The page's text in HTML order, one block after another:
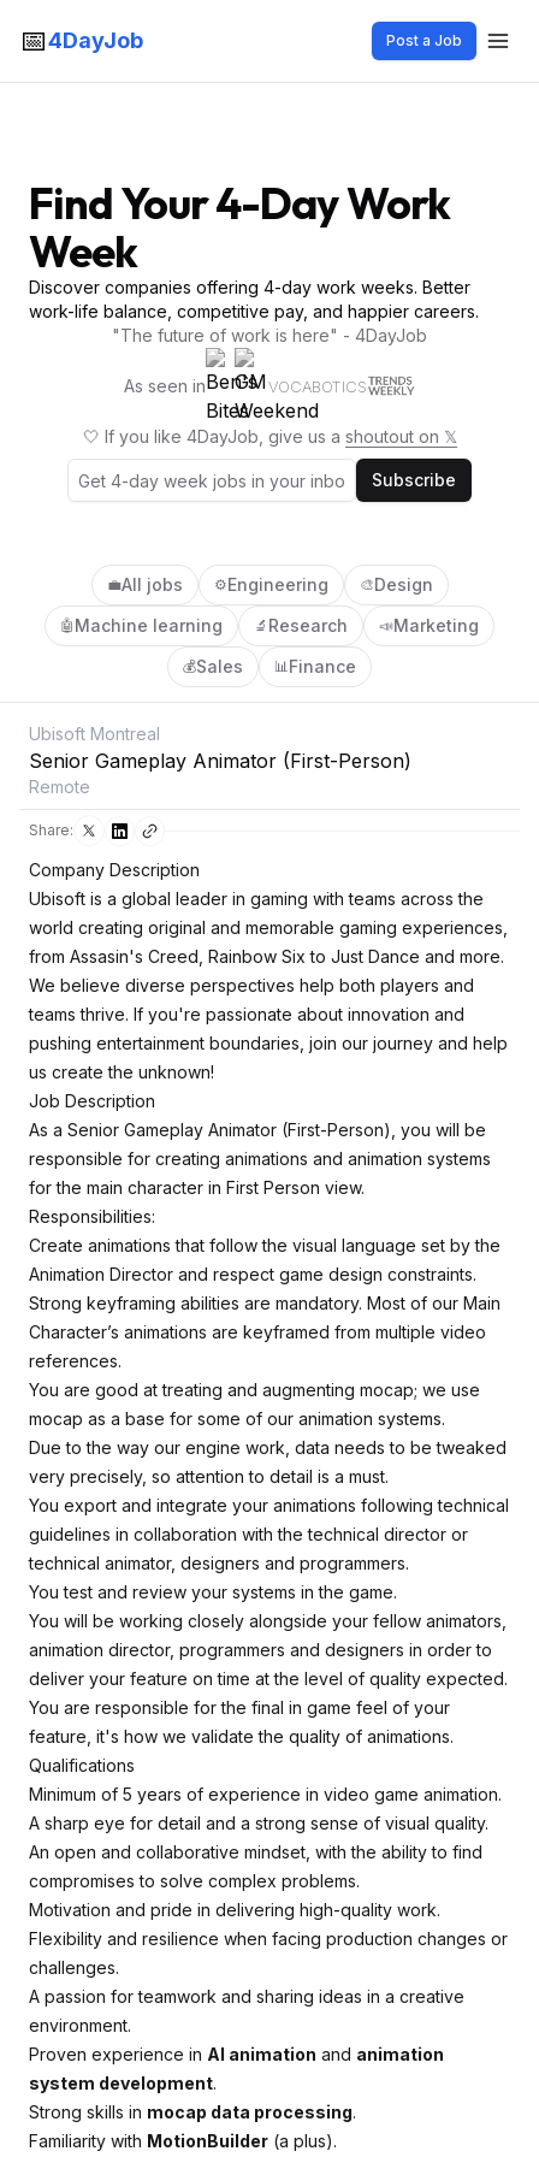
📅4DayJob Post a Job
Find Your 4-Day Work
Week
Discover companies offering 4-day work weeks. Better
work-life balance, competitive pay, and happier careers.
"The future of work is here" - 4DayJob
As seen in VOCABOTICS
🤍 If you like 4DayJob, give us a shoutout on 𝕏
Subscribe
💼All jobs ⚙️Engineering 🎨Design
🤖 Machine learning 🔬 Research 📣Marketing
💰Sales 📊Finance
Ubisoft Montreal
Senior Gameplay Animator (First-Person)
Remote
Share:
Company Description
Ubisoft is a global leader in gaming with teams across the
world creating original and memorable gaming experiences,
from Assasin's Creed, Rainbow Six to Just Dance and more.
We believe diverse perspectives help both players and
teams thrive. If you're passionate about innovation and
pushing entertainment boundaries, join our journey and help
us create the unknown!
Job Description
As a Senior Gameplay Animator (First-Person), you will be
responsible for creating animations and animation systems
for the main character in First Person view.
Responsibilities:
Create animations that follow the visual language set by the
Animation Director and respect game design constraints.
Strong keyframing abilities are mandatory. Most of our Main
Character’s animations are keyframed from multiple video
references.
You are good at treating and augmenting mocap; we use
mocap as a base for some of our animation systems.
Due to the way our engine work, data needs to be tweaked
very precisely, so attention to detail is a must.
You export and integrate your animations following technical
guidelines in collaboration with the technical director or
technical animator, designers and programmers.
You test and review your systems in the game.
You will be working closely alongside your fellow animators,
animation director, programmers and designers in order to
deliver your feature on time at the level of quality expected.
You are responsible for the final in game feel of your
feature, it's how we validate the quality of animations.
Qualifications
Minimum of 5 years of experience in video game animation.
A sharp eye for detail and a strong sense of visual quality.
An open and collaborative mindset, with the ability to find
compromises to solve complex problems.
Motivation and pride in delivering high-quality work.
Flexibility and resilience when facing production changes or
challenges.
A passion for teamwork and sharing ideas in a creative
environment.
Proven experience in AI animation and animation
system development.
Strong skills in mocap data processing.
Familiarity with MotionBuilder (a plus).